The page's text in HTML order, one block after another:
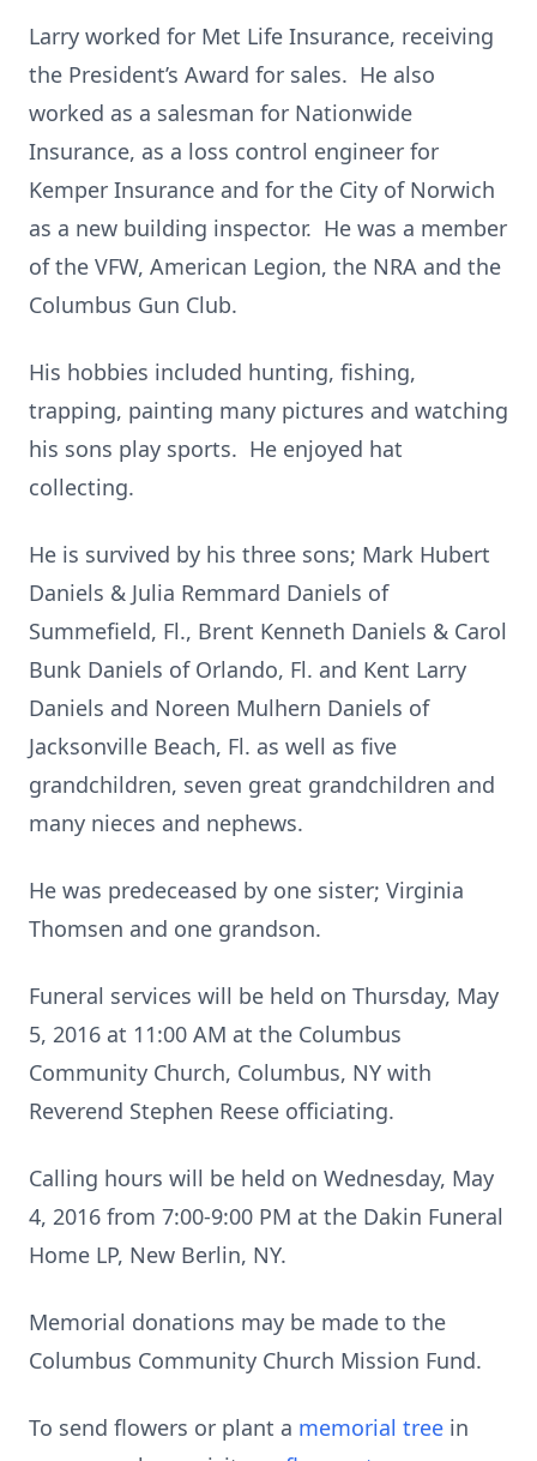
Larry worked for Met Life Insurance, receiving
the President’s Award for sales. He also
worked as a salesman for Nationwide
Insurance, as a loss control engineer for
Kemper Insurance and for the City of Norwich
as a new building inspector. He was a member
of the VFW, American Legion, the NRA and the
Columbus Gun Club.
His hobbies included hunting, fishing,
trapping, painting many pictures and watching
his sons play sports. He enjoyed hat
collecting.
He is survived by his three sons; Mark Hubert
Daniels & Julia Remmard Daniels of
Summefield, Fl., Brent Kenneth Daniels & Carol
Bunk Daniels of Orlando, Fl. and Kent Larry
Daniels and Noreen Mulhern Daniels of
Jacksonville Beach, Fl. as well as five
grandchildren, seven great grandchildren and
many nieces and nephews.
He was predeceased by one sister; Virginia
Thomsen and one grandson.
Funeral services will be held on Thursday, May
5, 2016 at 11:00 AM at the Columbus
Community Church, Columbus, NY with
Reverend Stephen Reese officiating.
Calling hours will be held on Wednesday, May
4, 2016 from 7:00-9:00 PM at the Dakin Funeral
Home LP, New Berlin, NY.
Memorial donations may be made to the
Columbus Community Church Mission Fund.
To send flowers or plant a memorial tree in